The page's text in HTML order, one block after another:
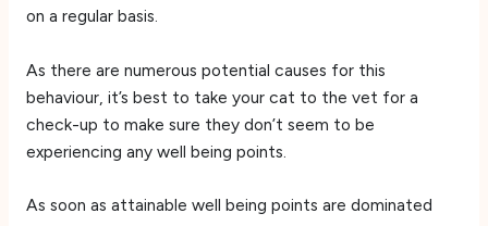
on a regular basis.
As there are numerous potential causes for this
behaviour, it’s best to take your cat to the vet for a
check-up to make sure they don’t seem to be
experiencing any well being points.
As soon as attainable well being points are dominated